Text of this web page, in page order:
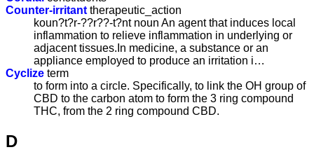
Counter-irritant therapeutic_action
koun?t?r-??r??-t?nt noun An agent that induces local
inflammation to relieve inflammation in underlying or
adjacent tissues.In medicine, a substance or an
appliance employed to produce an irritation i…
Cyclize term
to form into a circle. Specifically, to link the OH group of
CBD to the carbon atom to form the 3 ring compound
THC, from the 2 ring compound CBD.
D